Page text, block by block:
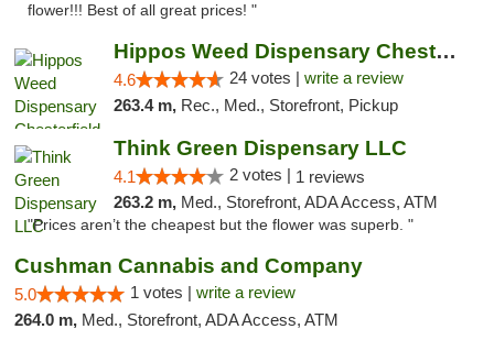
flower!!! Best of all great prices! "
Hippos Weed Dispensary Chesterfield
4.6 24 votes | write a review
263.4 m, Rec., Med., Storefront, Pickup
Think Green Dispensary LLC
4.1 2 votes | 1 reviews
263.2 m, Med., Storefront, ADA Access, ATM
"Prices aren’t the cheapest but the flower was superb. "
Cushman Cannabis and Company
5.0 1 votes | write a review
264.0 m, Med., Storefront, ADA Access, ATM